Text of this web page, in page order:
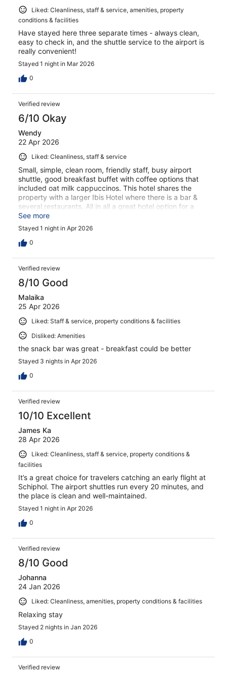
Liked: Cleanliness, staff & service, amenities, property
conditions & facilities
Have stayed here three separate times - always clean,
easy to check in, and the shuttle service to the airport is
really convenient!
Stayed 1 night in Mar 2026
0
Verified review
6/10 Okay
Wendy
22 Apr 2026
Liked: Cleanliness, staff & service
Small, simple, clean room, friendly staff, busy airport
shuttle, good breakfast buffet with coffee options that
included oat milk cappuccinos. This hotel shares the
property with a larger Ibis Hotel where there is a bar &
several restaurants. All in all a great hotel option for a
brief overnight stay.
See more
Stayed 1 night in Apr 2026
0
Verified review
8/10 Good
Malaika
25 Apr 2026
Liked: Staff & service, property conditions & facilities
Disliked: Amenities
the snack bar was great - breakfast could be better
Stayed 3 nights in Apr 2026
0
Verified review
10/10 Excellent
James Ka
28 Apr 2026
Liked: Cleanliness, staff & service, property conditions &
facilities
It’s a great choice for travelers catching an early flight at
Schiphol. The airport shuttles run every 20 minutes, and
the place is clean and well-maintained.
Stayed 1 night in Apr 2026
0
Verified review
8/10 Good
Johanna
24 Jan 2026
Liked: Cleanliness, amenities, property conditions & facilities
Relaxing stay
Stayed 2 nights in Jan 2026
0
Verified review